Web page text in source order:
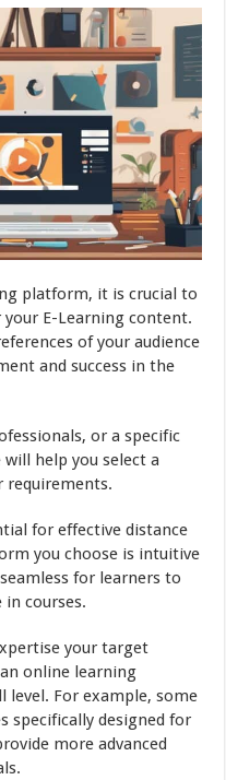
platform, it is crucial to
E-Learning content.
of your audience
and success in the
or a specific
help you select a
for effective distance
you choose is intuitive
for learners to
courses.
your target
online learning
For example, some
specifically designed for
more advanced